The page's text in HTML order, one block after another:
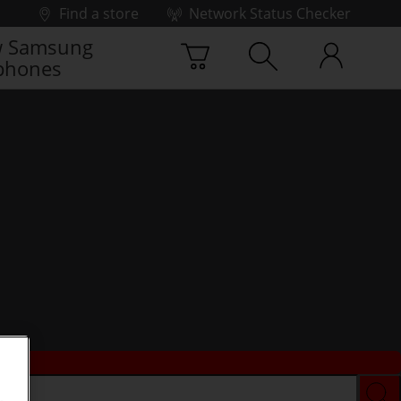
Find a store
Network Status Checker
Samsung